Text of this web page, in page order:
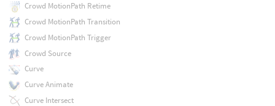
Crowd MotionPath Retime
Crowd MotionPath Transition
Crowd MotionPath Trigger
Crowd Source
Curve
Curve Animate
Curve Intersect